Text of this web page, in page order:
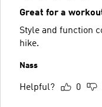
Great for a
Style and function
hike.
Nass
Helpful? 0